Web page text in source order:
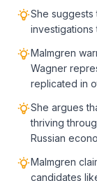
She suggests
Malmgren
Wagner
replicated in
She argues
thriving
Russian
Malmgren
candidates